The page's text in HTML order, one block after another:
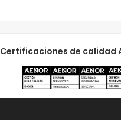
Certificaciones de calidad